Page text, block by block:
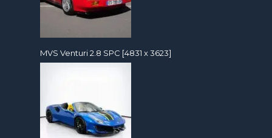
MVS Venturi 2.8 SPC [4831 x 3623]